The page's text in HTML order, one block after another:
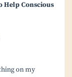
Help Conscious
on my